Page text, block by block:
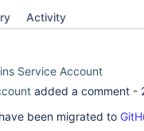
Activity
Service Account
added a comment -
been migrated to